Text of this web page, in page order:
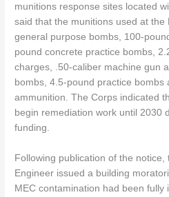
munitions response sites located
said that the munitions used at the
general purpose bombs, 100-
pound concrete practice bombs,
charges, .50-caliber machine gun
bombs, 4.5-pound practice bombs
ammunition. The Corps indicated
begin remediation work until 2030
funding.
Following publication of the notice,
Engineer issued a building
MEC contamination had been fully